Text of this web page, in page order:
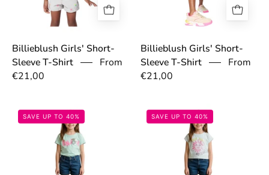
Billieblush Girls' Short-
Sleeve T-Shirt
From
€21,00
Billieblush Girls' Short-
Sleeve T-Shirt
From
€21,00
697c990fb86df.jpg
SAVE UP TO 40% SAVE UP TO 40%